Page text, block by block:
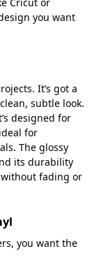
you want
It’s got a
subtle look.
designed for
for
The glossy
its durability
fading or
you want the